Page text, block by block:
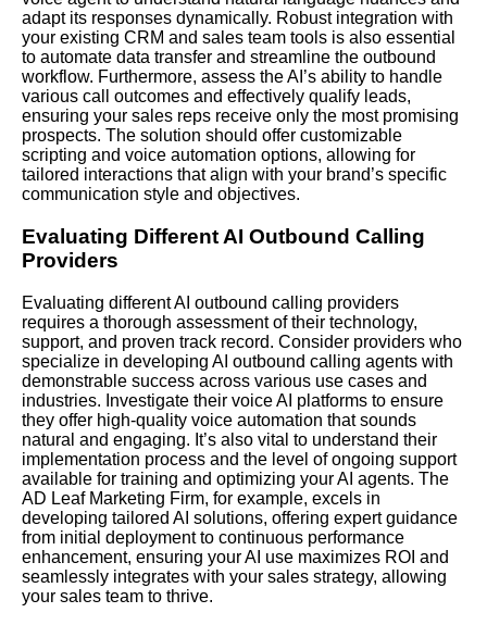
adapt its responses dynamically. Robust integration with
your existing CRM and sales team tools is also essential
to automate data transfer and streamline the outbound
workflow. Furthermore, assess the AI’s ability to handle
various call outcomes and effectively qualify leads,
ensuring your sales reps receive only the most promising
prospects. The solution should offer customizable
scripting and voice automation options, allowing for
tailored interactions that align with your brand’s specific
communication style and objectives.
Evaluating Different AI Outbound Calling
Providers
Evaluating different AI outbound calling providers
requires a thorough assessment of their technology,
support, and proven track record. Consider providers who
specialize in developing AI outbound calling agents with
demonstrable success across various use cases and
industries. Investigate their voice AI platforms to ensure
they offer high-quality voice automation that sounds
natural and engaging. It’s also vital to understand their
implementation process and the level of ongoing support
available for training and optimizing your AI agents. The
AD Leaf Marketing Firm, for example, excels in
developing tailored AI solutions, offering expert guidance
from initial deployment to continuous performance
enhancement, ensuring your AI use maximizes ROI and
seamlessly integrates with your sales strategy, allowing
your sales team to thrive.